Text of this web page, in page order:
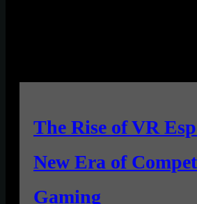
The Rise of VR
New Era of
Gaming